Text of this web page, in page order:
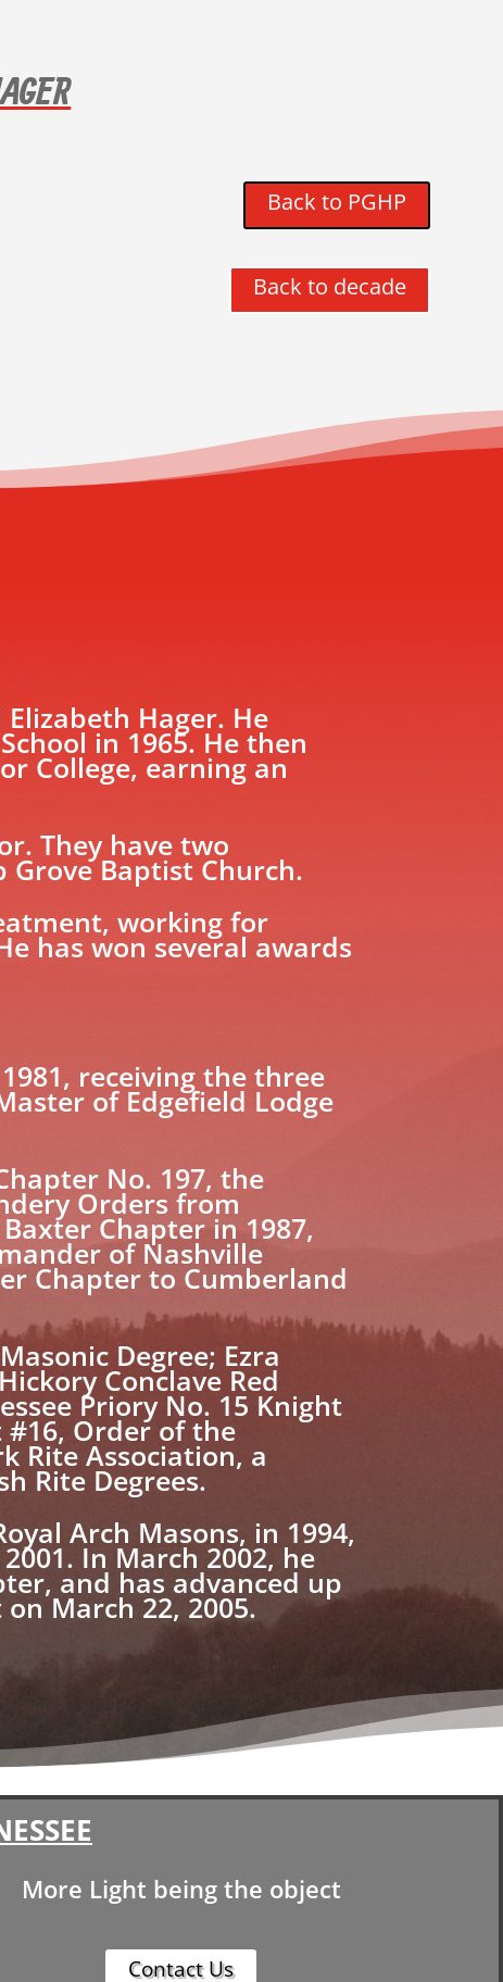
Back to PGHP
Back to decade
Hager. He
in 1965. He then
College, earning an
They have two
Baptist Church.
working for
has won several awards
receiving the three
of Edgefield Lodge
No. 197, the
Orders from
Chapter in 1987,
of Nashville
Chapter to Cumberland
Degree; Ezra
Conclave Red
Priory No. 15 Knight
#16, Order of the
Rite Association, a
Rite Degrees.
Arch Masons, in 1994,
In March 2002, he
and has advanced up
March 22, 2005.
More Light being the object
Contact Us